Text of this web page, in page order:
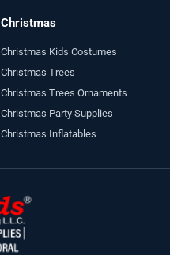
Christmas
Christmas Kids Costumes
Christmas Trees
Christmas Trees Ornaments
Christmas Party Supplies
Christmas Inflatables